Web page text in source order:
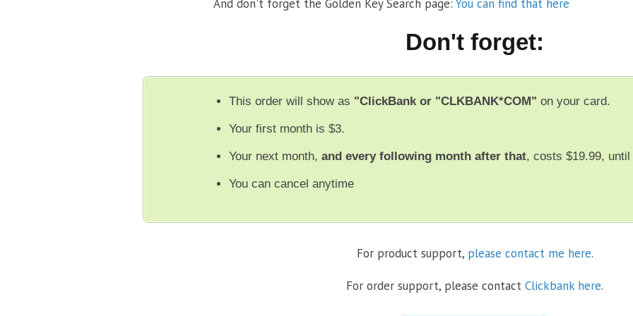
And don't forget the Golden Key Search page: You can find that here
Don't forget:
This order will show as "ClickBank or "CLKBANK*COM" on your card.
Your first month is $3.
Your next month, and every following month after that, costs $19.99,
You can cancel anytime
For product support, please contact me here.
For order support, please contact Clickbank here.